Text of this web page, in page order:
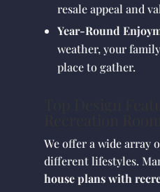
resale appeal and
Year-Round
weather, your
place to gather.
We offer a wide array
different lifestyles.
house plans with